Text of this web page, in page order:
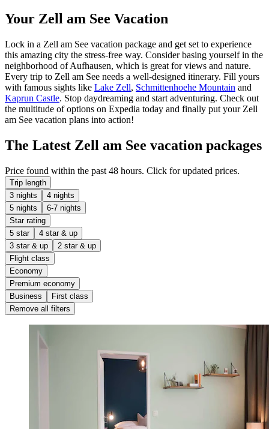
Your Zell am See Vacation
Lock in a Zell am See vacation package and get set to experience
this amazing city the stress-free way. Consider basing yourself in the
neighborhood of Aufhausen, which is great for views and nature.
Every trip to Zell am See needs a well-designed itinerary. Fill yours
with famous sights like Lake Zell, Schmittenhoehe Mountain and
Kaprun Castle. Stop daydreaming and start adventuring. Check out
the multitude of options on Expedia today and finally put your Zell
am See vacation plans into action!
The Latest Zell am See vacation packages
Price found within the past 48 hours. Click for updated prices.
Trip length
3 nights
4 nights
5 nights
6-7 nights
Star rating
5 star
4 star & up
3 star & up
2 star & up
Flight class
Economy
Premium economy
Business
First class
Remove all filters